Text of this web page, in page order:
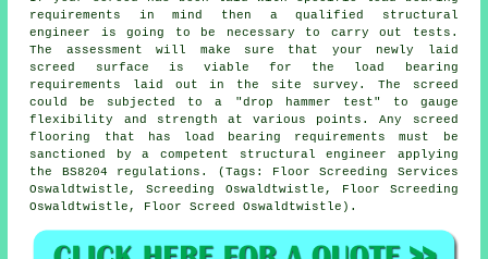
requirements in mind then a qualified structural
engineer is going to be necessary to carry out tests.
The assessment will make sure that your newly laid
screed surface is viable for the load bearing
requirements laid out in the site survey. The screed
could be subjected to a "drop hammer test" to gauge
flexibility and strength at various points. Any screed
flooring that has load bearing requirements must be
sanctioned by a competent structural engineer applying
the BS8204 regulations. (Tags: Floor Screeding Services
Oswaldtwistle, Screeding Oswaldtwistle, Floor Screeding
Oswaldtwistle, Floor Screed Oswaldtwistle).